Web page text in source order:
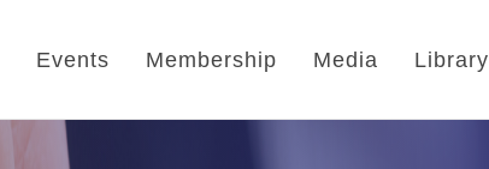
Events Membership Media Library